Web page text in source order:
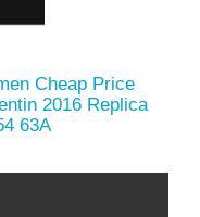
Cheap Price
2016 Replica
63A